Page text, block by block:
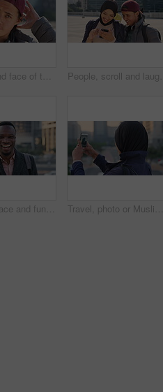
Cap, city and face of teen student outdoor for morning commute to high school campus. Education, hat and windy with person in urban town for development, learning opportunity or travel as scholar
Business, face and funny with black man in city for ambition, career or job satisfaction. Commute, laughing and opportunity with happy employee outdoor in urban town for morning travel to work Travel, photo or Muslim woman in city with phone screen, online memory or sightseeing post on weekend. Digital, back or Arab person with tech, social media update or town capture on tourist trip.